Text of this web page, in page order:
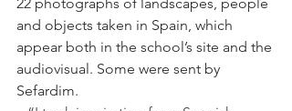
and objects taken in Spain, which
appear both in the school’s site and the
audiovisual. Some were sent by
Sefardim.